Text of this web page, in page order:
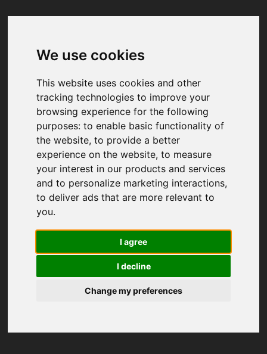
We use cookies
This website uses cookies and other
tracking technologies to improve your
browsing experience for the following
purposes:to enable basic functionality of
the website,to provide a better
experience on the website,to measure
your interest in our products and services
and to personalize marketing interactions,
to deliver ads that are more relevant to
you.
I agree
I decline
Change my preferences
Your browser was unable to load
We've been notified of the issue. Please try
again in a few moments and make sure not
to use ad-blockers.